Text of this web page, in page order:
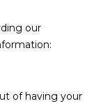
our
of having your